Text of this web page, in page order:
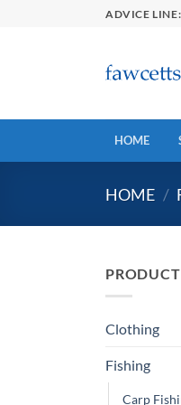
ADVICE
HOME
HOME /
Clothing
Fishing
Carp